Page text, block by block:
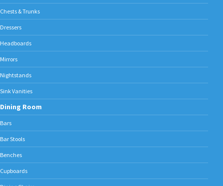
Chests & Trunks
Dressers
Headboards
Mirrors
Nightstands
Sink Vanities
Dining Room
Bars
Bar Stools
Benches
Cupboards